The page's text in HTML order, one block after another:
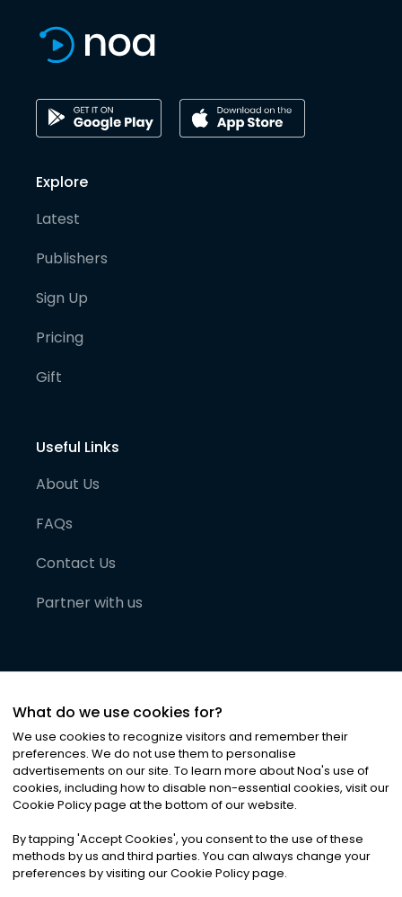
Explore
Latest
Publishers
Sign Up
Pricing
Gift
Useful Links
About Us
FAQs
Contact Us
Partner with us
©2026Noa News Ltd. ALL RIGHTS RESERVED
Privacy|Terms & Conditions|Cookies
What do we use cookies for?
We use cookies to recognize visitors and remember their
preferences. We do not use them to personalise
advertisements on our site. To learn more about Noa's use of
cookies, including how to disable non-essential cookies, visit our
Cookie Policy page at the bottom of our website.
By tapping 'Accept Cookies', you consent to the use of these
methods by us and third parties. You can always change your
preferences by visiting our Cookie Policy page.